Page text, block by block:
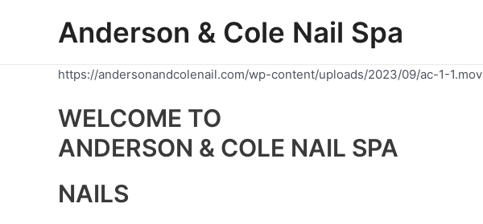
Anderson & Cole Nail Spa
https://andersonandcolenail.com/wp-content/uploads/2023/09/ac-1-1.mov
WELCOME TO
ANDERSON & COLE NAIL SPA
NAILS